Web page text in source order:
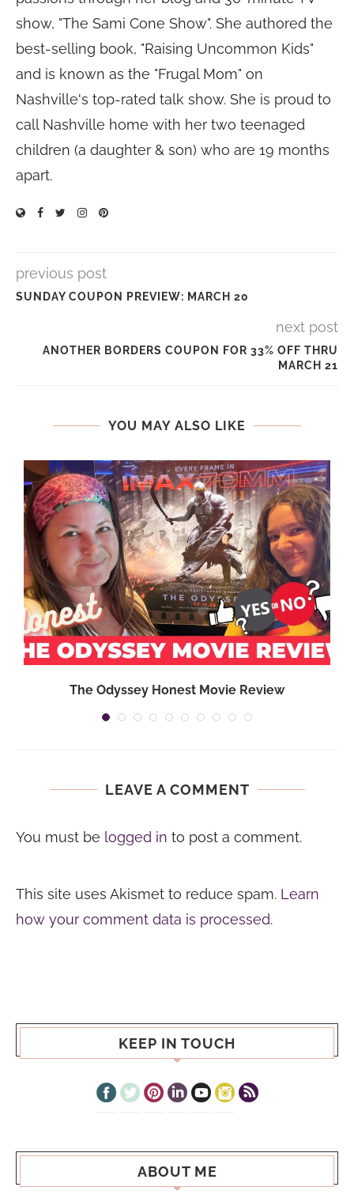
show, "The Sami Cone Show". She authored the
best-selling book, "Raising Uncommon Kids"
and is known as the "Frugal Mom" on
Nashville's top-rated talk show. She is proud to
call Nashville home with her two teenaged
children (a daughter & son) who are 19 months
apart.
previous post
SUNDAY COUPON PREVIEW: MARCH 20
next post
ANOTHER BORDERS COUPON FOR 33% OFF THRU
MARCH 21
YOU MAY ALSO LIKE
The Odyssey Honest Movie Review
LEAVE A COMMENT
You must be logged in to post a comment.
This site uses Akismet to reduce spam. Learn
how your comment data is processed.
KEEP IN TOUCH
ABOUT ME